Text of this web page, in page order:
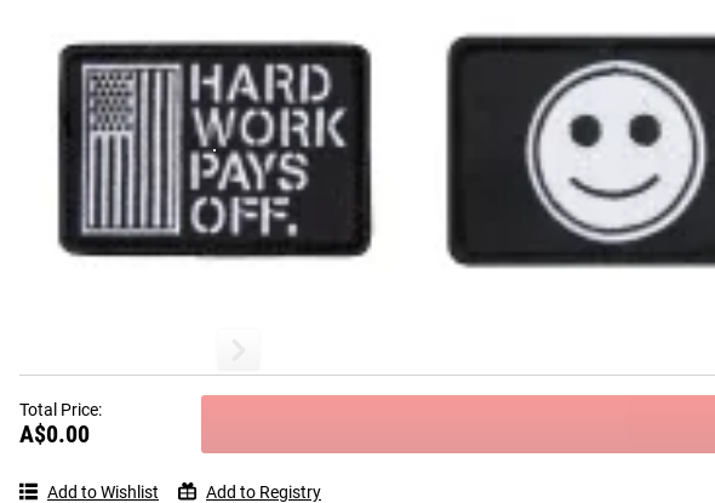
Total Price:
A$0.00
Add to Wishlist Add to Registry